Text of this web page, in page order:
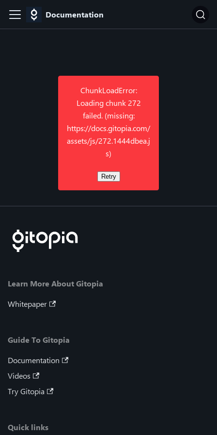
Documentation
ChunkLoadError:
Loading chunk 272
failed. (missing:
https://docs.gitopia.com/
assets/js/272.1444dbea.j
s)
Retry
Learn More About Gitopia
Whitepaper
Guide To Gitopia
Documentation
Videos
Try Gitopia
Quick links